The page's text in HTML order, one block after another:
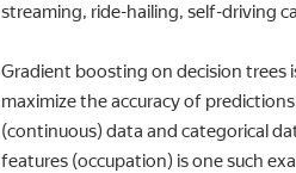
streaming, ride-hailing, self-driving
Gradient boosting on decision trees
maximize the accuracy of
(continuous) data and categorical
features (occupation) is one such